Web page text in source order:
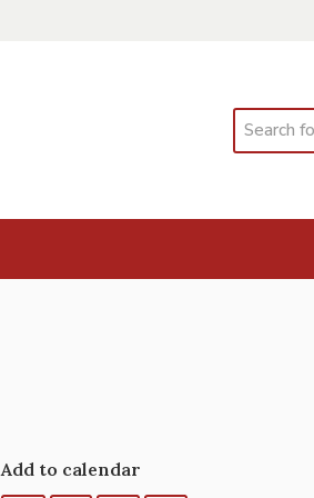
Search
Add to calendar